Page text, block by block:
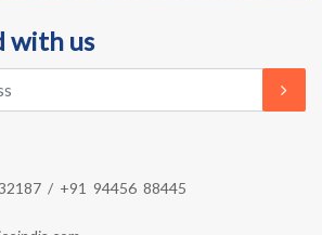
with us
/ +91 94456 88445